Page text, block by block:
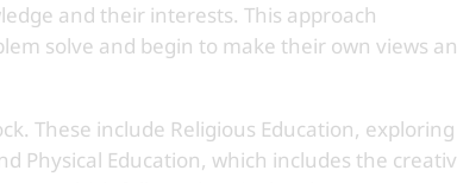
and their interests. This approach
solve and begin to make their own views
These include Religious Education, exploring
Physical Education, which includes the